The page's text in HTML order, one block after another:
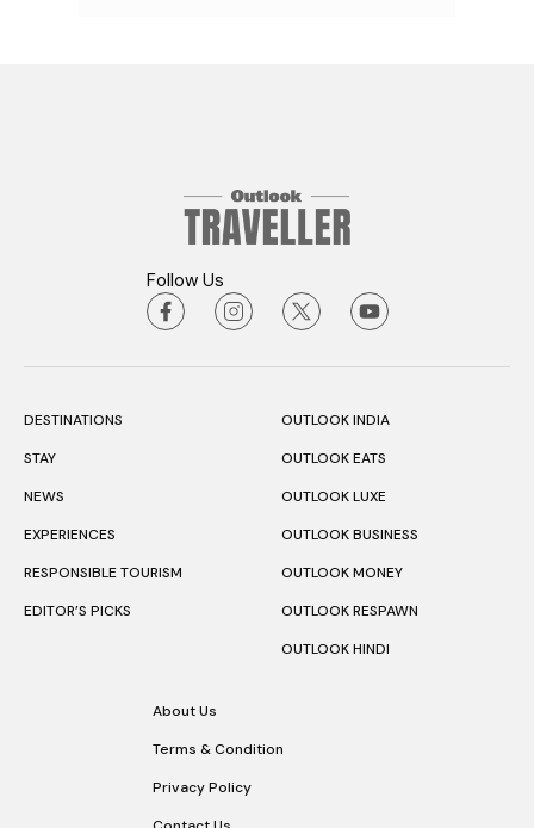
Follow Us
DESTINATIONS
STAY
NEWS
EXPERIENCES
RESPONSIBLE TOURISM
EDITOR’S PICKS
OUTLOOK INDIA
OUTLOOK EATS
OUTLOOK LUXE
OUTLOOK BUSINESS
OUTLOOK MONEY
OUTLOOK RESPAWN
OUTLOOK HINDI
About Us
Terms & Condition
Privacy Policy